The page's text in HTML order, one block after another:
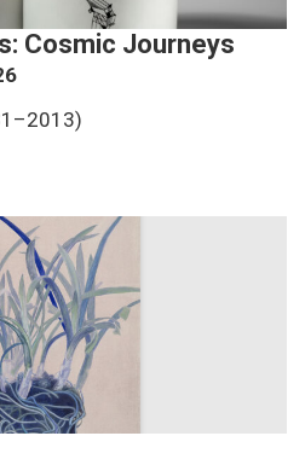
Cosmic Journeys